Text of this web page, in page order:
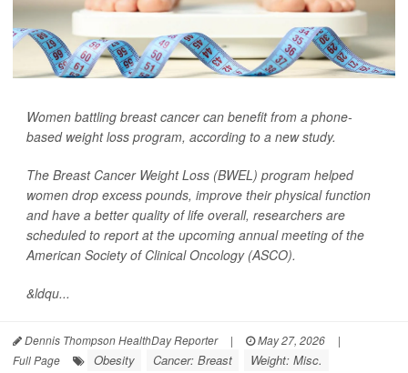
Women battling breast cancer can benefit from a phone-
based weight loss program, according to a new study.
The Breast Cancer Weight Loss (BWEL) program helped
women drop excess pounds, improve their physical function
and have a better quality of life overall, researchers are
scheduled to report at the upcoming annual meeting of the
American Society of Clinical Oncology (ASCO).
&ldqu...
Dennis Thompson HealthDay Reporter | May 27, 2026
|
Full Page
Obesity Cancer: Breast Weight: Misc.